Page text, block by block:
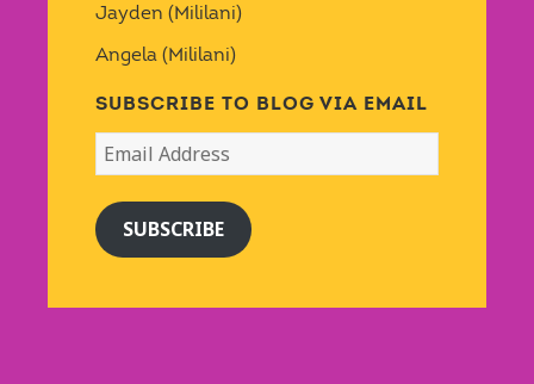
Jayden (Mililani)
Angela (Mililani)
SUBSCRIBE TO BLOG VIA EMAIL
Email
Address
SUBSCRIBE